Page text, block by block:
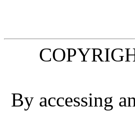
By accessing